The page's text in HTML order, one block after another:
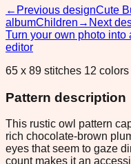
← Previous designCute
albumChildren → Next
Turn your own photo into
editor
65 x 89 stitches 12 colors
Pattern description
This rustic owl pattern
rich chocolate-brown
eyes that seem to gaze
count makes it an